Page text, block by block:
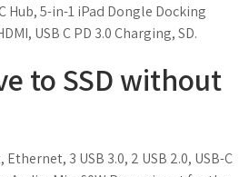
Hub, 5-in-1 iPad Dongle Docking
USB C PD 3.0 Charging, SD.
to SSD without
3 USB 3.0, 2 USB 2.0, USB-C